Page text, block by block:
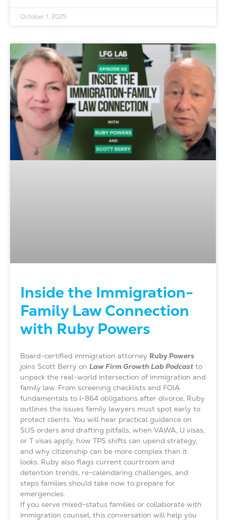
October 1, 2025
Inside the Immigration-
Family Law Connection
with Ruby Powers
Board-certified immigration attorney Ruby Powers
joins Scott Berry on Law Firm Growth Lab Podcast to
unpack the real-world intersection of immigration and
family law. From screening checklists and FOIA
fundamentals to I-864 obligations after divorce, Ruby
outlines the issues family lawyers must spot early to
protect clients. You will hear practical guidance on
SIJS orders and drafting pitfalls, when VAWA, U visas,
or T visas apply, how TPS shifts can upend strategy,
and why citizenship can be more complex than it
looks. Ruby also flags current courtroom and
detention trends, re-calendaring challenges, and
steps families should take now to prepare for
emergencies.
If you serve mixed-status families or collaborate with
immigration counsel, this conversation will help you